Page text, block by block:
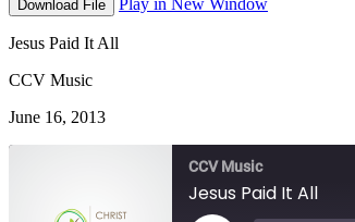
Download File Play in New Window
Jesus Paid It All
CCV Music
June 16, 2013
CCV Music
Jesus Paid It All